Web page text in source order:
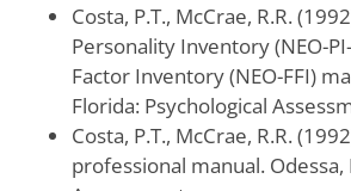
Costa, P.T., McCrae, R.R.
Personality Inventory (NEO-
Factor Inventory (NEO-FFI)
Florida: Psychological
Costa, P.T., McCrae, R.R.
professional manual. Odessa,